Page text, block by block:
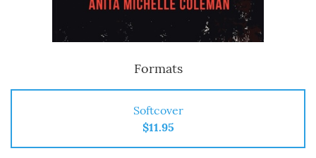
Formats
Softcover
$11.95